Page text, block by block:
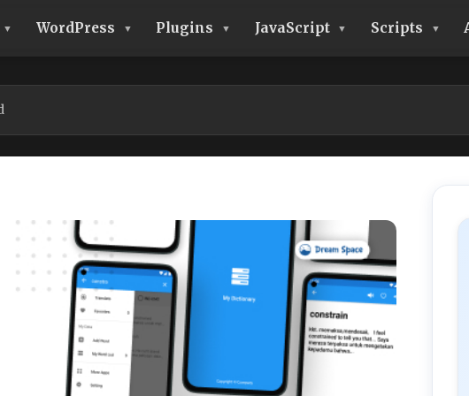
WordPress Plugins JavaScript Scripts